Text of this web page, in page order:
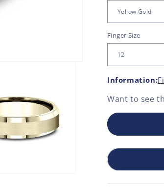
Finger Size
Information:
Want to see